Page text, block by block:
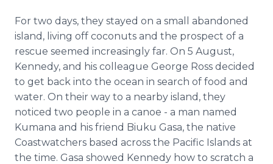
For two days, they stayed on a small abandoned
island, living off coconuts and the prospect of a
rescue seemed increasingly far. On 5 August,
Kennedy, and his colleague George Ross decided
to get back into the ocean in search of food and
water. On their way to a nearby island, they
noticed two people in a canoe - a man named
Kumana and his friend Biuku Gasa, the native
Coastwatchers based across the Pacific Islands at
the time. Gasa showed Kennedy how to scratch a